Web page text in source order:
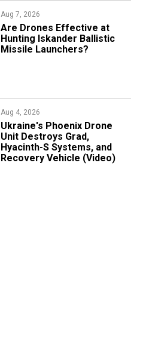
Aug 7, 2026
​Are Drones Effective at
Hunting Iskander Ballistic
Missile Launchers?
Aug 4, 2026
​Ukraine's Phoenix Drone
Unit Destroys Grad,
Hyacinth-S Systems, and
Recovery Vehicle (Video)